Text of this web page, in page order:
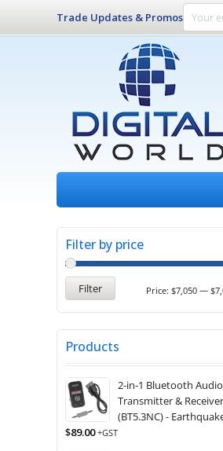
Trade Updates & Promos
Filter by price
Filter Price: $7,050 —
Products
2-in-1 Bluetooth Audio
Transmitter & Receiver
(BT5.3NC) -
$89.00 +GST